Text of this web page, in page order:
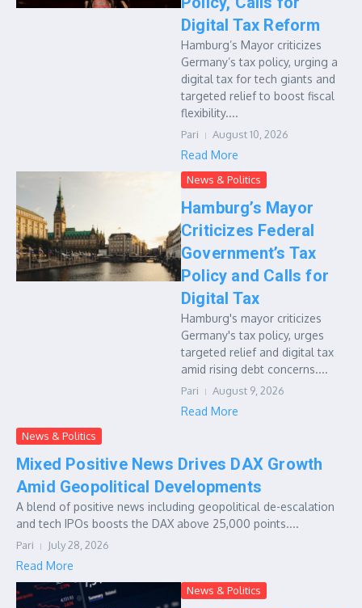
Digital Tax Reform
Hamburg’s Mayor criticizes
Germany’s tax policy, urging a
digital tax for tech giants and
targeted relief to boost fiscal
flexibility....
Pari August 10, 2026
Read More
News & Politics
Hamburg’s Mayor
Criticizes Federal
Government’s Tax
Policy and Calls for
Digital Tax
Hamburg's mayor criticizes
Germany's tax policy, urges
targeted relief and digital tax
amid rising debt concerns....
Pari August 9, 2026
Read More
News & Politics
Mixed Positive News Drives DAX Growth
Amid Geopolitical Developments
A blend of positive news including geopolitical de-escalation
and tech IPOs boosts the DAX above 25,000 points....
Pari July 28, 2026
Read More
News & Politics